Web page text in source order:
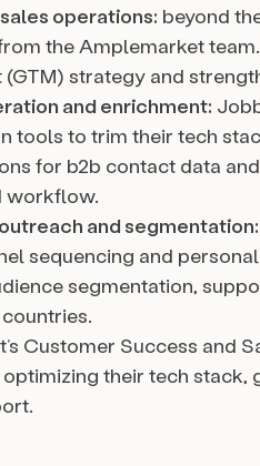
operations: beyond
the Amplemarket
(GTM) strategy and
and enrichment:
tools to trim their tech
for b2b contact data
workflow.
and segmentation:
sequencing and
segmentation,
Customer Success and
their tech stack,